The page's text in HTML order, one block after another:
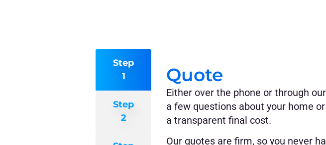
Step
1
Step
2
Quote
Either over the phone or through
a few questions about your home
a transparent final cost.
Our quotes are firm, so you never